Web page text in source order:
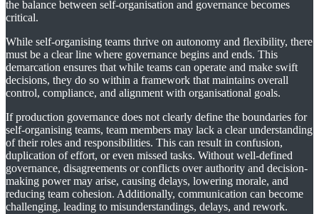
the balance between self-organisation and governance becomes
critical.
While self-organising teams thrive on autonomy and flexibility, there
must be a clear line where governance begins and ends. This
demarcation ensures that while teams can operate and make swift
decisions, they do so within a framework that maintains overall
control, compliance, and alignment with organisational goals.
If production governance does not clearly define the boundaries for
self-organising teams, team members may lack a clear understanding
of their roles and responsibilities. This can result in confusion,
duplication of effort, or even missed tasks. Without well-defined
governance, disagreements or conflicts over authority and decision-
making power may arise, causing delays, lowering morale, and
reducing team cohesion. Additionally, communication can become
challenging, leading to misunderstandings, delays, and rework.